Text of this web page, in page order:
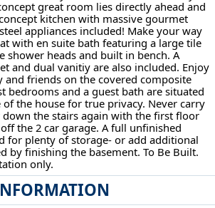
great room lies directly ahead and
kitchen with massive gourmet
appliances included! Make your way
with en suite bath featuring a large tile
shower heads and built in bench. A
and dual vanitiy are also included. Enjoy
friends on the covered composite
bedrooms and a guest bath are situated
the house for true privacy. Never carry
the stairs again with the first floor
the 2 car garage. A full unfinished
for plenty of storage- or add additional
by finishing the basement. To Be Built.
only.